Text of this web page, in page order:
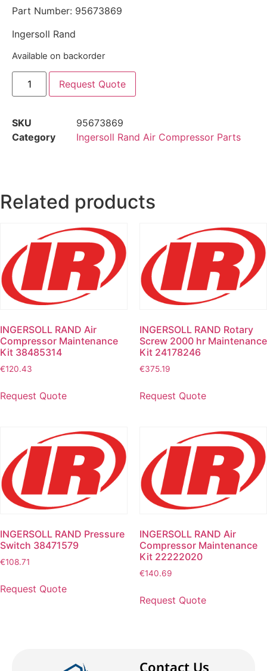
Part Number: 95673869
Ingersoll Rand
Available on backorder
Request Quote
SKU
95673869
Category
Ingersoll Rand Air Compressor Parts
Related products
INGERSOLL RAND Air
Compressor Maintenance
Kit 38485314
€120.43
Request Quote
INGERSOLL RAND Rotary
Screw 2000 hr Maintenance
Kit 24178246
€375.19
Request Quote
INGERSOLL RAND Pressure
Switch 38471579
€108.71
Request Quote
INGERSOLL RAND Air
Compressor Maintenance
Kit 22222020
€140.69
Request Quote
Contact Us